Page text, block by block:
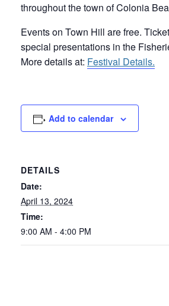
throughout the town of Colonia
Events on Town Hill are free.
special presentations in the
More details at: Festival Details.
Add to calendar
DETAILS
Date:
April 13, 2024
Time:
9:00 AM - 4:00 PM